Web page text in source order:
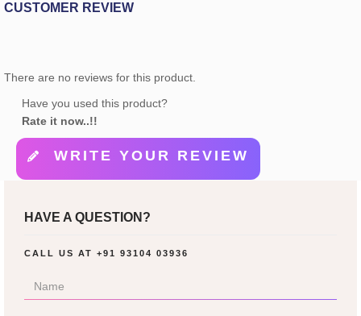
CUSTOMER REVIEW
There are no reviews for this product.
Have you used this product?
Rate it now..!!
WRITE YOUR REVIEW
HAVE A QUESTION?
CALL US AT +91 93104 03936